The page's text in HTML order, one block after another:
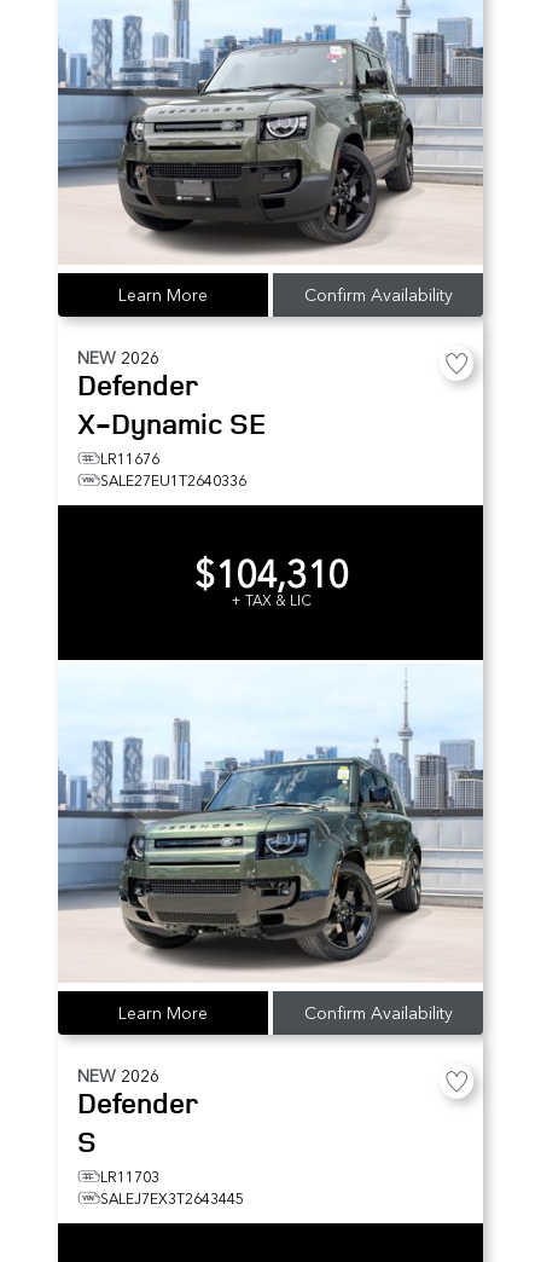
Learn More Confirm Availability
NEW 2026
Defender
X-Dynamic SE
LR11676
SALE27EU1T2640336
$104,310
+ TAX & LIC
Learn More Confirm Availability
NEW 2026
Defender
S
LR11703
SALEJ7EX3T2643445